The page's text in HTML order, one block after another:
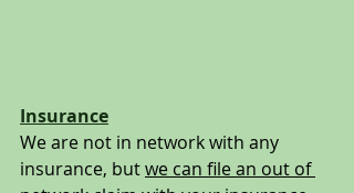
Insurance
We are not in network with any
insurance, but we can file an out of